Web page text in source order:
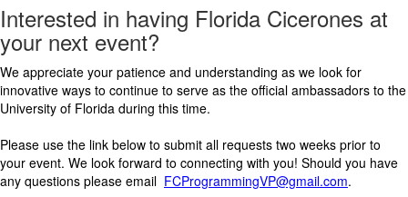
Interested in having Florida Cicerones at
your next event?
We appreciate your patience and understanding as we look for
innovative ways to continue to serve as the official ambassadors to the
University of Florida during this time.
Please use the link below to submit all requests two weeks prior to
your event. We look forward to connecting with you! Should you have
any questions please email FCProgrammingVP@gmail.com.